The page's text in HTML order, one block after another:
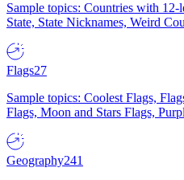
Sample topics: Countries with
State, State Nicknames, Weird
Flags27
Sample topics: Coolest Flags,
Flags, Moon and Stars Flags,
Geography241